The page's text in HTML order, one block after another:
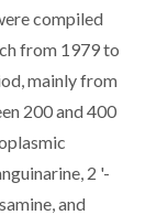
compiled
from 1979 to
mainly from
200 and 400
2 '-
and